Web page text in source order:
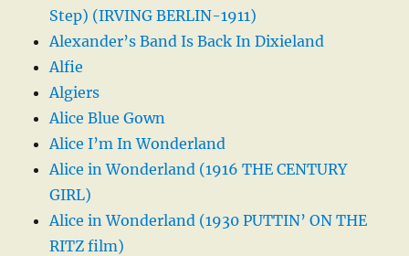
Step) (IRVING BERLIN-1911)
Alexander’s Band Is Back In Dixieland
Alfie
Algiers
Alice Blue Gown
Alice I’m In Wonderland
Alice in Wonderland (1916 THE CENTURY
GIRL)
Alice in Wonderland (1930 PUTTIN’ ON THE
RITZ film)